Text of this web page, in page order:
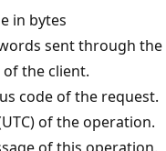
in bytes
sent through the
the client.
code of the request.
of the operation.
of this operation.